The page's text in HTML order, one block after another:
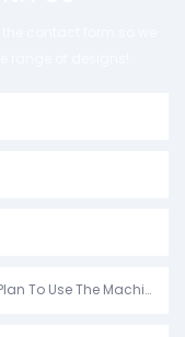
Usage Purpose:Please Describe How You Plan To Use The Machine.